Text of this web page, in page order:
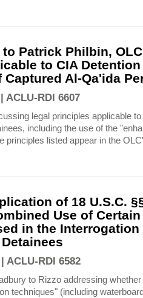
Patrick Philbin,
to CIA
Al-Qa'ida
ACLU-RDI 6607
legal principles applicable
including the use of the
principles listed appear in the
of 18 U.S.C.
Use of
in the
| ACLU-RDI 6582
to Rizzo addressing
techniques" (including